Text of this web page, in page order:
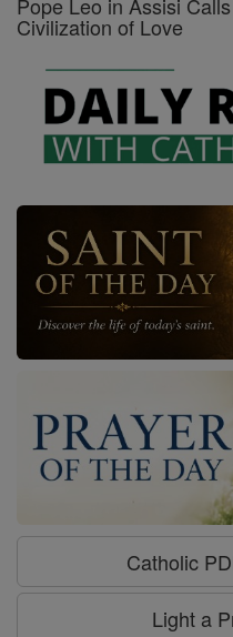
Civilization of Love
Catholic
Light a